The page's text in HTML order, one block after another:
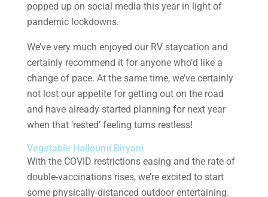
popped up on social media this year in light of
pandemic lockdowns.
We’ve very much enjoyed our RV staycation and
certainly recommend it for anyone who’d like a
change of pace. At the same time, we’ve certainly
not lost our appetite for getting out on the road
and have already started planning for next year
when that ‘rested’ feeling turns restless!
Vegetable Halloumi Biryani
With the COVID restrictions easing and the rate of
double-vaccinations rises, we’re excited to start
some physically-distanced outdoor entertaining.